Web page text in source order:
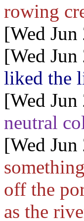
rowing
[Wed
[Wed
liked the
[Wed
neutral
[Wed
off the
as the